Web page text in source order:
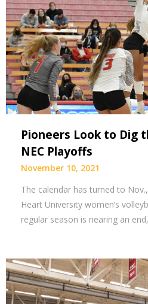
Pioneers Look to Dig
NEC Playoffs
November 10, 2021
The calendar has turned to
Heart University women’s
regular season is nearing an